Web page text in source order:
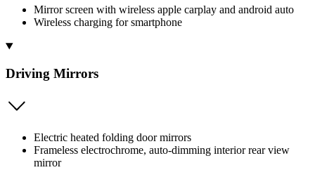
Mirror screen with wireless apple carplay and android auto
Wireless charging for smartphone
Driving Mirrors
Electric heated folding door mirrors
Frameless electrochrome, auto-dimming interior rear view
mirror